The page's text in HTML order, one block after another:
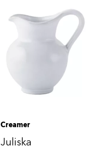
Creamer
Juliska